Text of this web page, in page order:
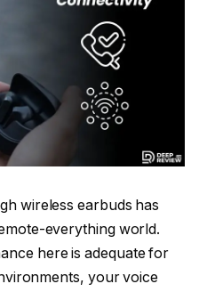
wireless earbuds has
everything world.
here is adequate for
your voice